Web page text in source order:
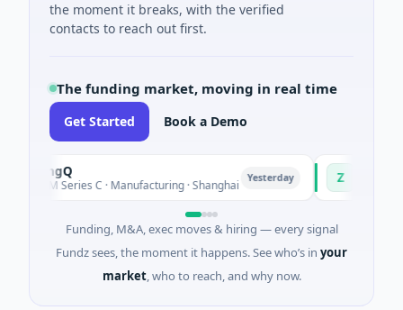
the moment it breaks, with the verified
contacts to reach out first.
The funding market, moving in real time
Get Started Book a Demo
Series C · Manufacturing · Shanghai Yesterday Zayra
$3M Seed ·
Funding, M&A, exec moves & hiring — every signal
Fundz sees, the moment it happens. See who’s in your
market, who to reach, and why now.